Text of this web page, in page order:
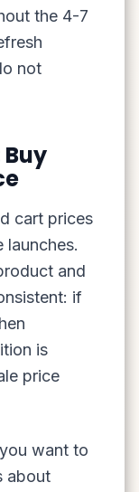
the 4-7
not
cart prices
launches.
and
if
is
price
want to
about